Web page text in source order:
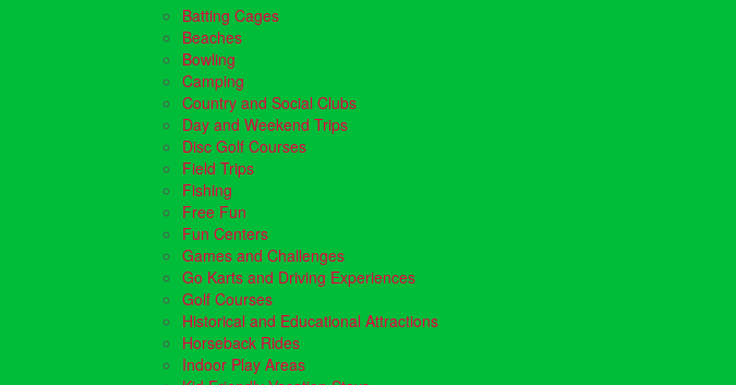
Batting Cages
Beaches
Bowling
Camping
Country and Social Clubs
Day and Weekend Trips
Disc Golf Courses
Field Trips
Fishing
Free Fun
Fun Centers
Games and Challenges
Go Karts and Driving Experiences
Golf Courses
Historical and Educational Attractions
Horseback Rides
Indoor Play Areas